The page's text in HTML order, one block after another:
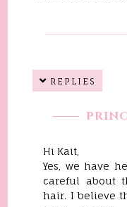
REPLIES
Hi Kait,
Yes, we have
careful about
hair. I believe